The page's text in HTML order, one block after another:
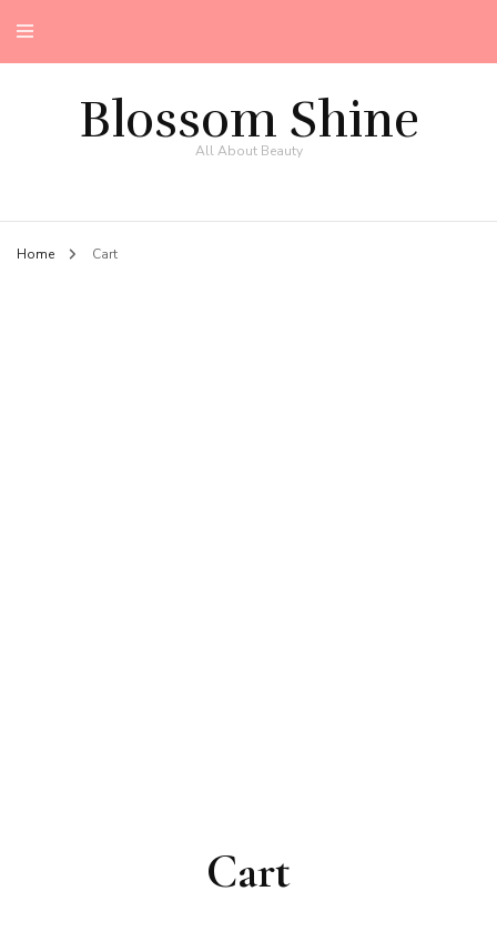
Blossom Shine
All About Beauty
Home Cart
Cart